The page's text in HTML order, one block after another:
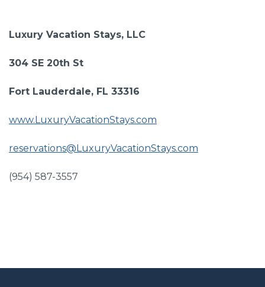
Luxury Vacation Stays, LLC
304 SE 20th St
Fort Lauderdale, FL 33316
www.LuxuryVacationStays.com
reservations@LuxuryVacationStays.com
(954) 587-3557